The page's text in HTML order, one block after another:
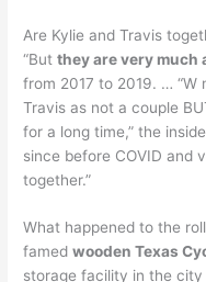
Are Kylie and Travis
“Butthey are very much
from 2017 to 2019. … “W
Travis as not a couple
for a long time,” the
since before COVID and
together.”
What happened to the
famedwooden Texas
storage facility in the city